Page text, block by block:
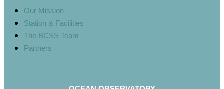
Our Mission
Station & Facilities
The BCSS Team
Partners